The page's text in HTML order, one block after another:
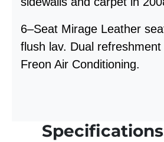
6–Seat Mirage Leather
flush lav. Dual refreshment
Freon Air Conditioning.